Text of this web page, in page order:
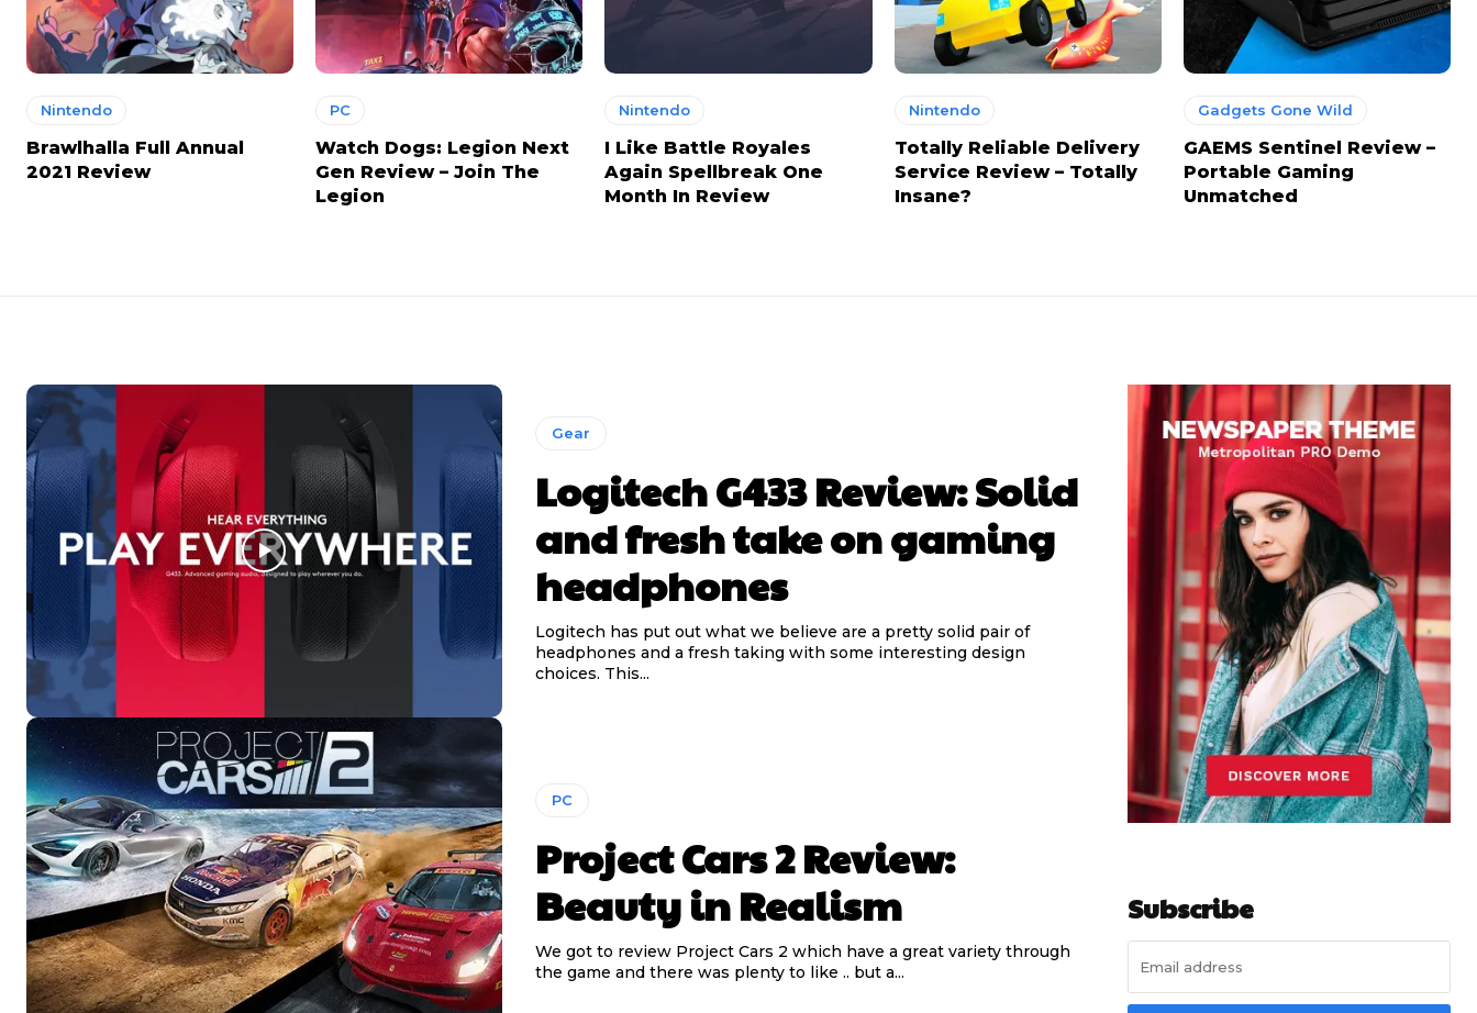
Nintendo
Brawlhalla Full Annual
2021 Review
PC
Watch Dogs: Legion Next
Gen Review – Join The
Legion
Nintendo
I Like Battle Royales
Again Spellbreak One
Month In Review
Nintendo
Totally Reliable Delivery
Service Review – Totally
Insane?
Gadgets Gone Wild
GAEMS Sentinel Review –
Portable Gaming
Unmatched
Gear
Logitech G433 Review: Solid
and fresh take on gaming
headphones
Logitech has put out what we believe are a pretty solid pair of
headphones and a fresh taking with some interesting design
choices. This...
PC
Project Cars 2 Review:
Beauty in Realism
We got to review Project Cars 2 which have a great variety through
the game and there was plenty to like .. but a...
Subscribe